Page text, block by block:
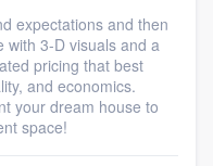
expectations and then
with 3-D visuals and a
pricing that best
and economics.
your dream house to
space!